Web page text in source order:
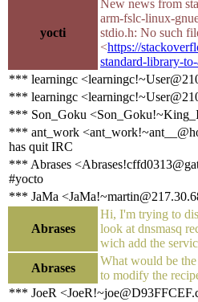
yocti
New news from
arm-fslc-linux-
stdio.h: No such
<https://
standard-library-
*** learningc
*** learningc
*** Son_Goku
*** ant_work
has quit IRC
*** Abrases
#yocto
*** JaMa
Abrases
Hi, I'm trying to
look at dnsmasq
wich add the
Abrases
What would be
to modify the
*** JoeR